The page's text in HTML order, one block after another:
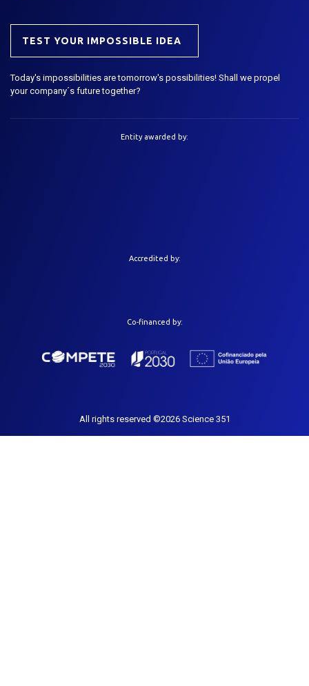
TEST YOUR IMPOSSIBLE IDEA
Today's impossibilities are tomorrow's possibilities! Shall we propel
your company´s future together?
Entity awarded by:
Accredited by:
Co-financed by:
All rights reserved ©2026 Science 351